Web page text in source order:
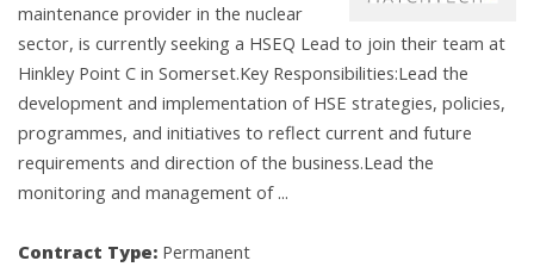
maintenance provider in the nuclear
sector, is currently seeking a HSEQ Lead to join their team at
Hinkley Point C in Somerset.Key Responsibilities:Lead the
development and implementation of HSE strategies, policies,
programmes, and initiatives to reflect current and future
requirements and direction of the business.Lead the
monitoring and management of ...
Contract Type: Permanent